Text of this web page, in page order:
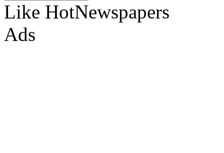
Like HotNewspapers
Ads